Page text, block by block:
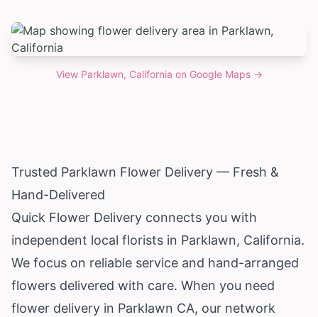
View Parklawn, California on Google Maps →
Trusted Parklawn Flower Delivery — Fresh &
Hand-Delivered
Quick Flower Delivery connects you with
independent local florists in Parklawn, California.
We focus on reliable service and hand-arranged
flowers delivered with care. When you need
flower delivery in Parklawn CA, our network